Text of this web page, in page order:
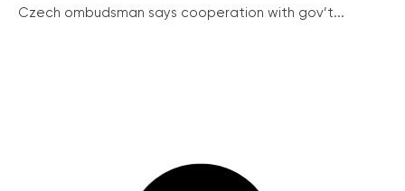
Czech ombudsman says cooperation with gov’t...